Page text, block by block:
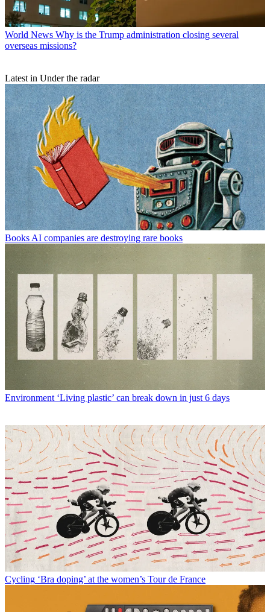
World News Why is the Trump administration closing several
overseas missions?
Latest in Under the radar
Books AI companies are destroying rare books
Environment ‘Living plastic’ can break down in just 6 days
Cycling ‘Bra doping’ at the women’s Tour de France